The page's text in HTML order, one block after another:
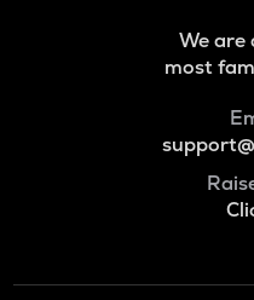
We are
most